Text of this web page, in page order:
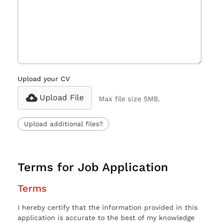
Upload your CV
Upload File Max file size 5MB.
Upload additional files?
Terms for Job Application
Terms
I hereby certify that the information provided in this
application is accurate to the best of my knowledge